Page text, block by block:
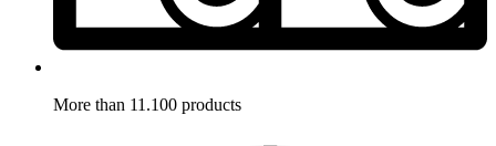
More than 11.100 products